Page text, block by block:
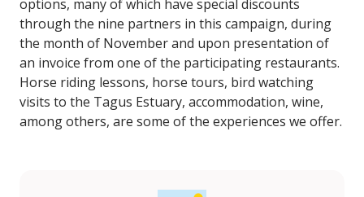
options, many of which have special discounts
through the nine partners in this campaign, during
the month of November and upon presentation of
an invoice from one of the participating restaurants.
Horse riding lessons, horse tours, bird watching
visits to the Tagus Estuary, accommodation, wine,
among others, are some of the experiences we offer.